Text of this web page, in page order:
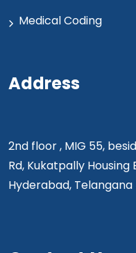
Medical Coding
Address
2nd floor , MIG 55,
Rd, Kukatpally Housing
Hyderabad,